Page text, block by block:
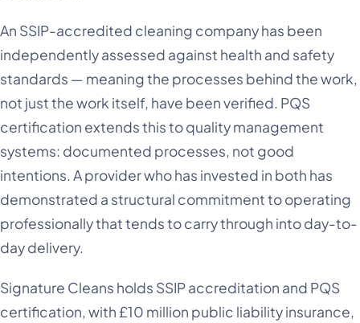
An SSIP-accredited cleaning company has been
independently assessed against health and safety
standards — meaning the processes behind the work,
not just the work itself, have been verified. PQS
certification extends this to quality management
systems: documented processes, not good
intentions. A provider who has invested in both has
demonstrated a structural commitment to operating
professionally that tends to carry through into day-to-
day delivery.
Signature Cleans holds SSIP accreditation and PQS
certification, with £10 million public liability insurance,